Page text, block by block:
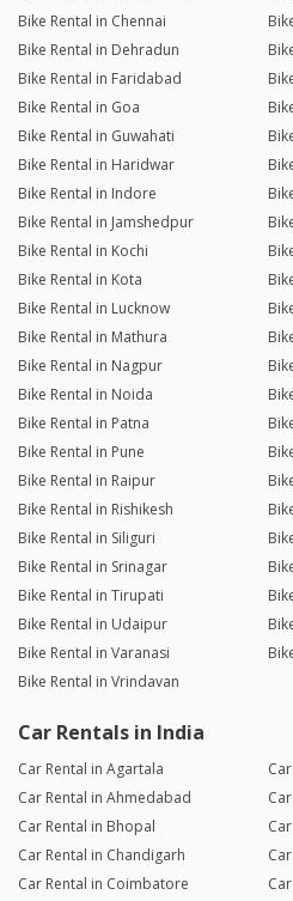
Bike Rental in Chennai
Bike Rental in Dehradun
Bike Rental in Faridabad
Bike Rental in Goa
Bike Rental in Guwahati
Bike Rental in Haridwar
Bike Rental in Indore
Bike Rental in Jamshedpur
Bike Rental in Kochi
Bike Rental in Kota
Bike Rental in Lucknow
Bike Rental in Mathura
Bike Rental in Nagpur
Bike Rental in Noida
Bike Rental in Patna
Bike Rental in Pune
Bike Rental in Raipur
Bike Rental in Rishikesh
Bike Rental in Siliguri
Bike Rental in Srinagar
Bike Rental in Tirupati
Bike Rental in Udaipur
Bike Rental in Varanasi
Bike Rental in Vrindavan
Car Rentals in India
Car Rental in Agartala
Car Rental in Ahmedabad
Car Rental in Bhopal
Car Rental in Chandigarh
Car Rental in Coimbatore